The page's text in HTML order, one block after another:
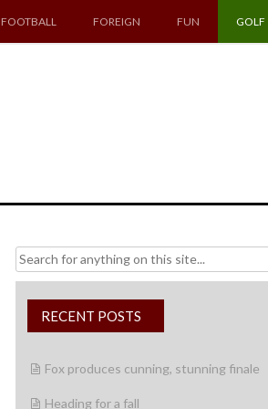
FOOTBALL FOREIGN FUN GOLF
Search
for:
RECENT POSTS
Fox produces cunning, stunning finale
Heading for a fall